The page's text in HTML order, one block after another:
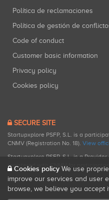
Política de reclamaciones
Política de gestión de
Code of conduct
Customer basic information
Privacy policy
Cookies policy
SECURE SITE
Startupxplore PSFP, S.L. is a
CNMV (Registration No. 18). View
Startupxplore PSFP, S.L. is a
registered with CNMV for
Cookies policy We use
improve our services and user
browse, we believe you accept